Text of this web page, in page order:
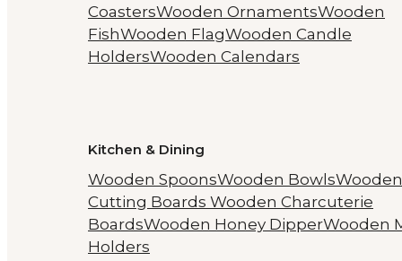
CoastersWooden OrnamentsWooden
FishWooden FlagWooden Candle
HoldersWooden Calendars
Kitchen & Dining
Wooden SpoonsWooden BowlsWooden
Cutting Boards Wooden Charcuterie
BoardsWooden Honey DipperWooden
Holders